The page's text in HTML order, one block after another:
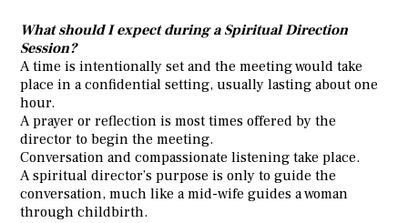
What should I expect during a Spiritual Direction
Session?
A time is intentionally set and the meeting would take
place in a confidential setting, usually lasting about one
hour.
A prayer or reflection is most times offered by the
director to begin the meeting.
Conversation and compassionate listening take place.
A spiritual director’s purpose is only to guide the
conversation, much like a mid-wife guides a woman
through childbirth.